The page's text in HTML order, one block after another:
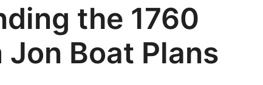
the 1760
Boat Plans